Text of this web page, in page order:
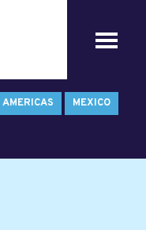
AMERICAS MEXICO